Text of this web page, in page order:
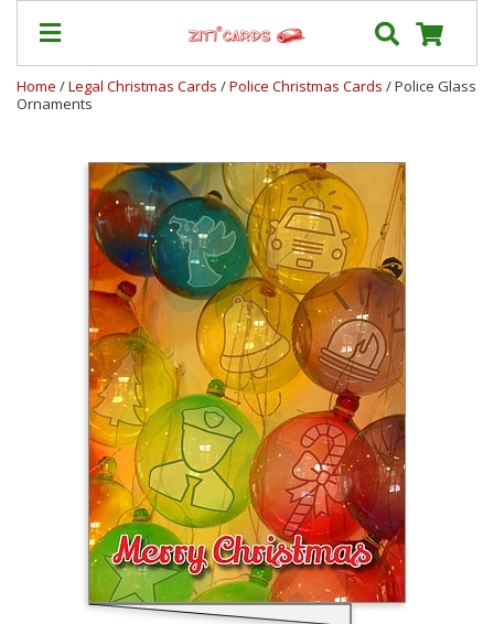
Prices
Shipping
Contact
About
Terms
Home /Legal Christmas Cards /Police Christmas Cards / Police Glass
Ornaments